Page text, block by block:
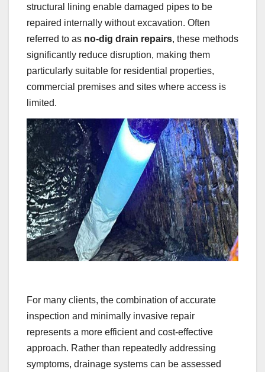
structural lining enable damaged pipes to be
repaired internally without excavation. Often
referred to as no-dig drain repairs, these methods
significantly reduce disruption, making them
particularly suitable for residential properties,
commercial premises and sites where access is
limited.
For many clients, the combination of accurate
inspection and minimally invasive repair
represents a more efficient and cost-effective
approach. Rather than repeatedly addressing
symptoms, drainage systems can be assessed